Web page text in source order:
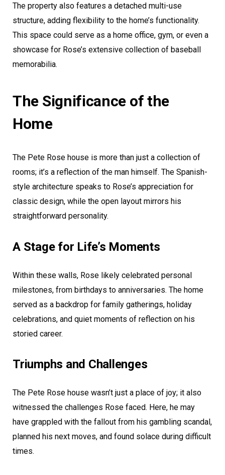
The property also features a detached multi-use
structure, adding flexibility to the home’s functionality.
This space could serve as a home office, gym, or even a
showcase for Rose’s extensive collection of baseball
memorabilia.
The Significance of the
Home
The Pete Rose house is more than just a collection of
rooms; it’s a reflection of the man himself. The Spanish-
style architecture speaks to Rose’s appreciation for
classic design, while the open layout mirrors his
straightforward personality.
A Stage for Life’s Moments
Within these walls, Rose likely celebrated personal
milestones, from birthdays to anniversaries. The home
served as a backdrop for family gatherings, holiday
celebrations, and quiet moments of reflection on his
storied career.
Triumphs and Challenges
The Pete Rose house wasn’t just a place of joy; it also
witnessed the challenges Rose faced. Here, he may
have grappled with the fallout from his gambling scandal,
planned his next moves, and found solace during difficult
times.